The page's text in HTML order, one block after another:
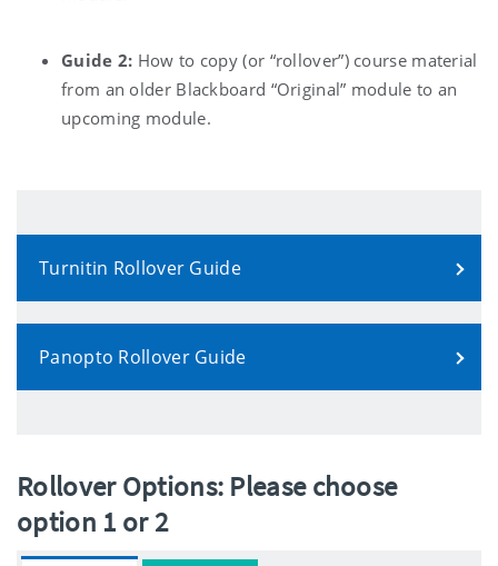
Guide 2: How to copy (or “rollover”) course material
from an older Blackboard “Original” module to an
upcoming module.
Turnitin Rollover Guide
Panopto Rollover Guide
Rollover Options: Please choose
option 1 or 2